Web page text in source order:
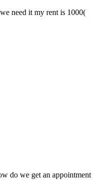
need it my rent is 1000(
do we get an appointment